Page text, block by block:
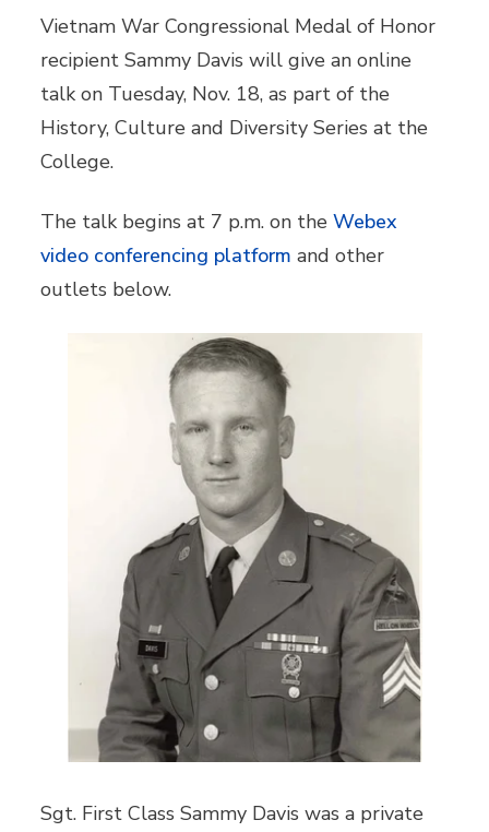
Vietnam War Congressional Medal of Honor
recipient Sammy Davis will give an online
talk on Tuesday, Nov. 18, as part of the
History, Culture and Diversity Series at the
College.
The talk begins at 7 p.m. on theWebex
video conferencing platform and other
outlets below.
Sgt. First Class Sammy Davis was a private